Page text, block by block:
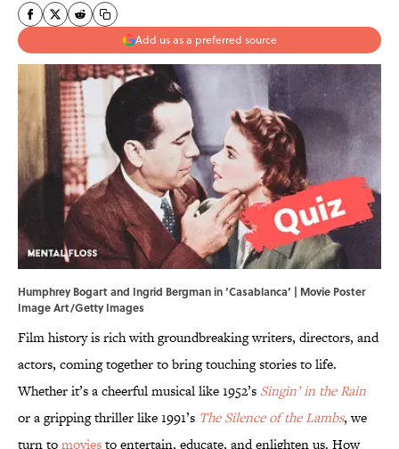
Add us as a preferred source
Humphrey Bogart and Ingrid Bergman in ‘Casablanca’ | Movie Poster
Image Art/Getty Images
Film history is rich with groundbreaking writers, directors, and
actors, coming together to bring touching stories to life.
Whether it’s a cheerful musical like 1952’s Singin’ in the Rain
or a gripping thriller like 1991’s The Silence of the Lambs, we
turn tomoviesto entertain, educate, and enlighten us. How